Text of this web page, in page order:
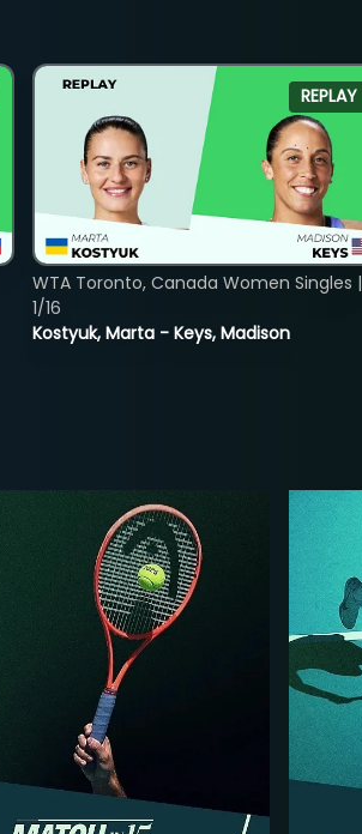
REPLAY
Kostyuk, Marta - Keys, Madison
WTA Toronto, Canada Women Singles |
1/16